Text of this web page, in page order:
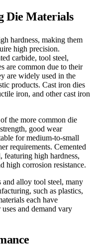
Die Materials
hardness, making them
high precision.
carbide, tool steel,
are common due to their
are widely used in the
products. Cast iron dies
iron, and other cast iron
the more common die
good wear
for medium-to-small
requirements. Cemented
featuring high hardness,
high corrosion resistance.
and alloy tool steel, many
such as plastics,
each have
and demand vary